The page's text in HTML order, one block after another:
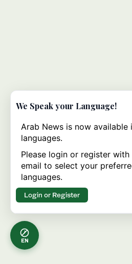
EN
We Speak your Language!
Arab News is now available
languages.
Please login or register with
email to select your
languages.
Login or Register